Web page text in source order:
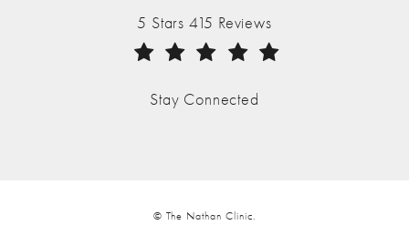
The Nathan Clinic reviews:
5 Stars 415 Reviews
Stay Connected
© The Nathan Clinic.